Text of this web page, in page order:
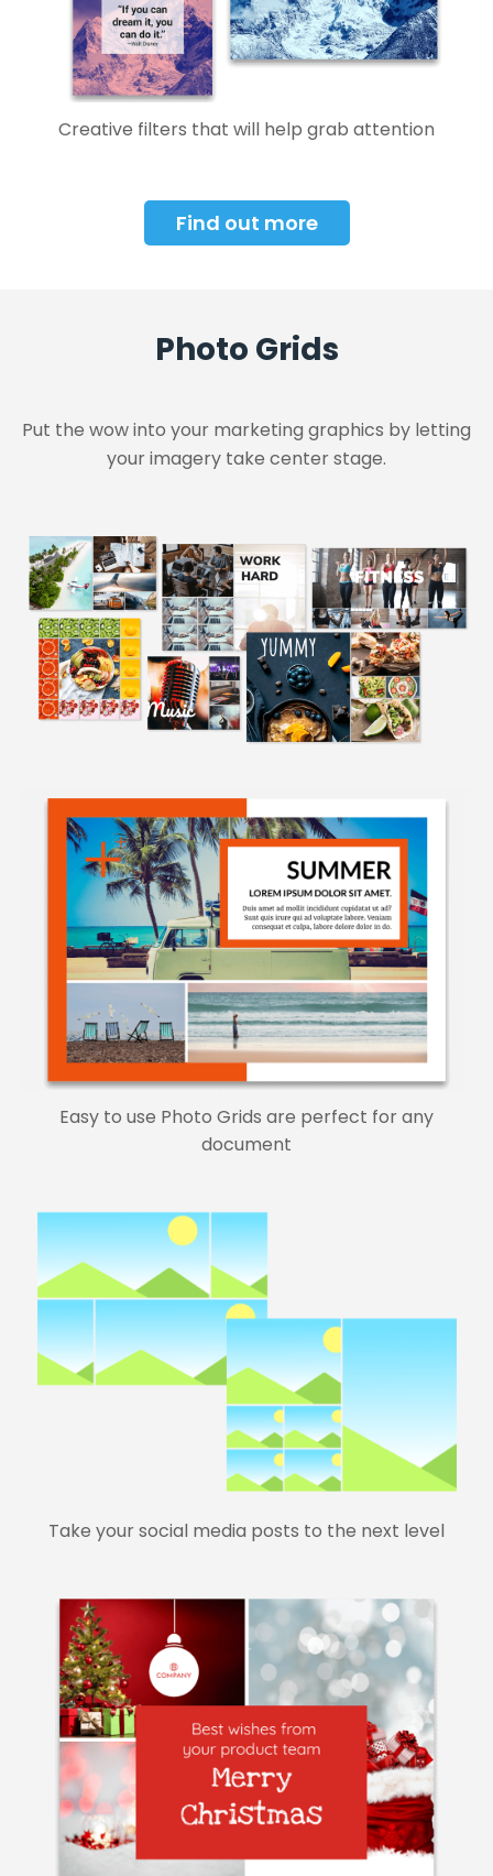
Creative filters that will help grab attention
Find out more
Photo Grids
Put the wow into your marketing graphics by letting
your imagery take center stage.
Easy to use Photo Grids are perfect for any
document
Take your social media posts to the next level